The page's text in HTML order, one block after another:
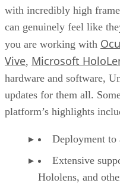
with incredibly high
can genuinely feel like
you are working with
Vive, Microsoft
hardware and software,
updates for them all.
platform’s highlights
Deployment to
Extensive
Hololens, and